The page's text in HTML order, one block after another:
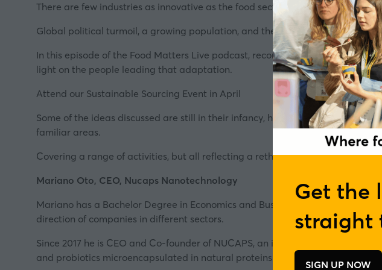
Get the
straight
SIGN UP NOW
There are few industries as innovative as the food sector, and few facing
Global political turmoil, a growing population, and the climate crisis are
In this episode of the Food Matters Live podcast, recorded in front of a live
light on the people leading that adaptation.
Attend our Sustainable Sourcing Event in April
Some of the ideas discussed are still in their infancy, hinting at the
familiar areas.
Covering a range of activities, but all reflecting a rethinking of every aspect
Mariano Oto, CEO, Nucaps Nanotechnology
Mariano has a Bachelor Degree in Economics and Business Sciences from
direction of companies in different sectors.
Since 2017 he is CEO and Co-founder of NUCAPS, an international
and probiotics microencapsulated in natural proteins.